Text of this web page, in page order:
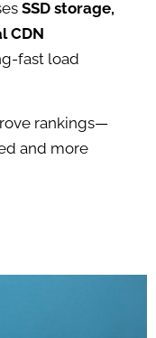
SSD storage,
CDN
fast load
rankings—
and more